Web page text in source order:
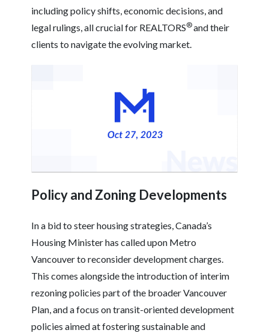
including policy shifts, economic decisions, and
legal rulings, all crucial for REALTORS®and their
clients to navigate the evolving market.
Policy and Zoning Developments
In a bid to steer housing strategies, Canada’s
Housing Minister has called upon Metro
Vancouver to reconsider development charges.
This comes alongside the introduction of interim
rezoning policies part of the broader Vancouver
Plan, and a focus on transit-oriented development
policies aimed at fostering sustainable and